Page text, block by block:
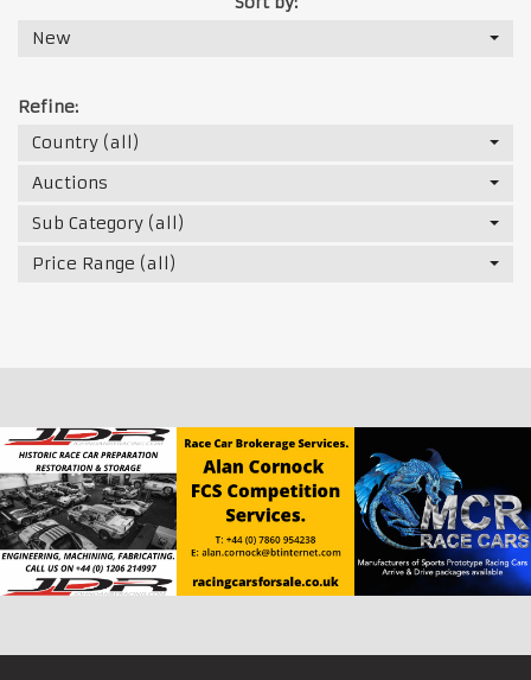
New
Refine:
Country (all)
Auctions
Sub Category (all)
Price Range (all)